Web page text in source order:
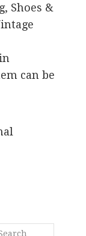
Shoes &
can be